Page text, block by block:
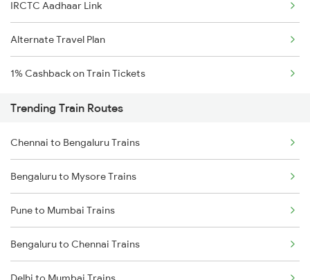
IRCTC Aadhaar Link
Alternate Travel Plan
1% Cashback on Train Tickets
Trending Train Routes
Chennai to Bengaluru Trains
Bengaluru to Mysore Trains
Pune to Mumbai Trains
Bengaluru to Chennai Trains